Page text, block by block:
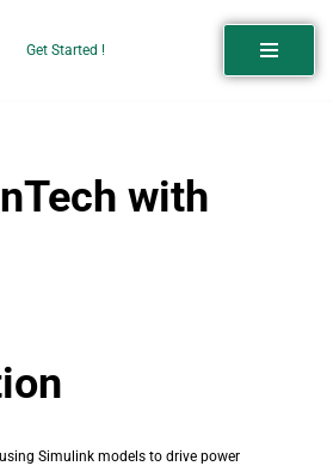
Get Started !
with
Simulink models to drive power